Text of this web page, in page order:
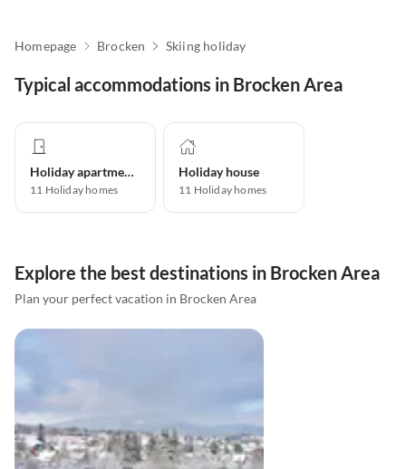
Homepage Brocken Skiing holiday
Typical accommodations in Brocken Area
Holiday apartment
11 Holiday homes
Holiday house
11 Holiday homes
Explore the best destinations in Brocken Area
Plan your perfect vacation in Brocken Area